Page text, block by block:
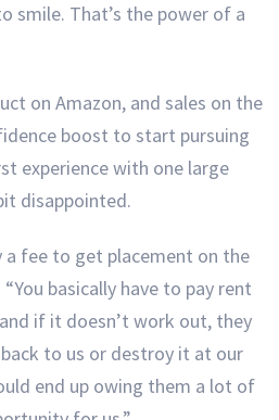
smile. That’s the power of a
on Amazon, and sales on the
boost to start pursuing
experience with one large
disappointed.
a fee to get placement on the
basically have to pay rent
if it doesn’t work out, they
to us or destroy it at our
end up owing them a lot of